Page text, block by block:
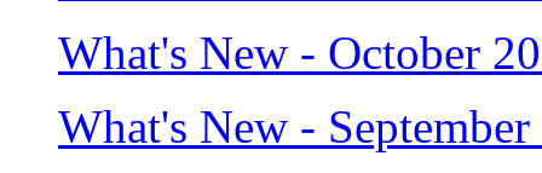
What's New - October
What's New -